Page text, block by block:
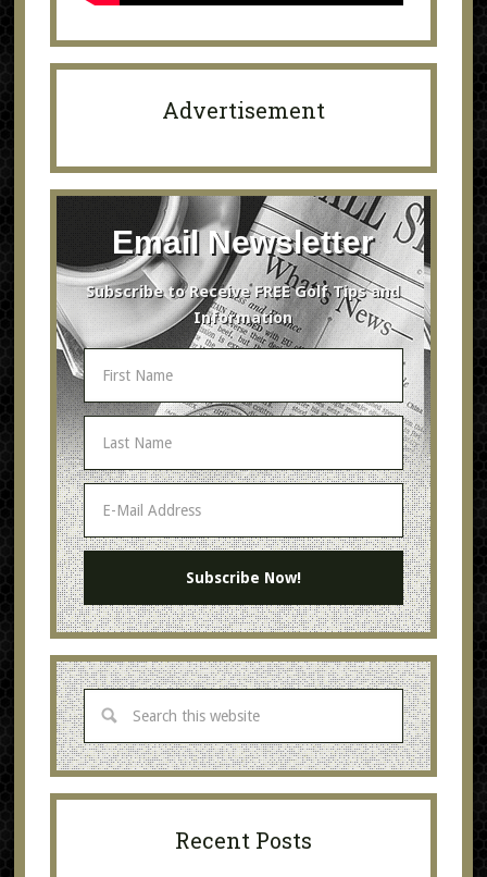
Advertisement
Email Newsletter
Subscribe to Receive FREE Golf Tips and
Information
Recent Posts